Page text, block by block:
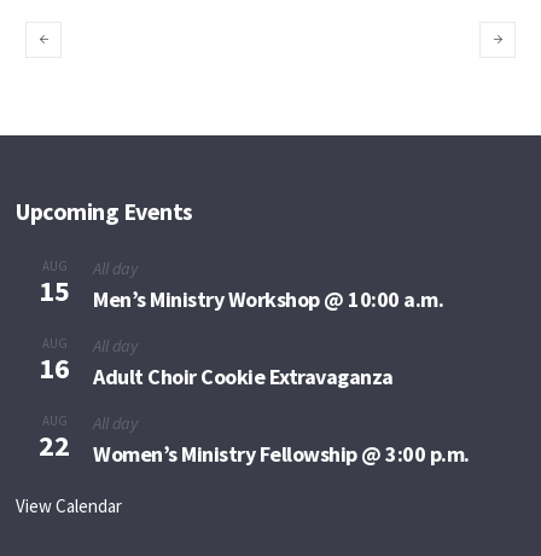
Upcoming Events
AUG
15
All day
Men’s Ministry Workshop @ 10:00 a.m.
AUG
16
All day
Adult Choir Cookie Extravaganza
AUG
22
All day
Women’s Ministry Fellowship @ 3:00 p.m.
View Calendar